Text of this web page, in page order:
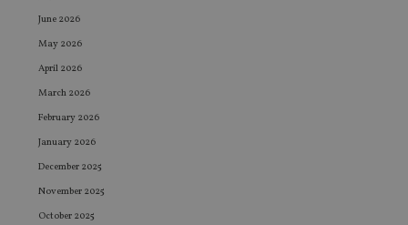
June 2026
May 2026
April 2026
March 2026
February 2026
January 2026
December 2025
November 2025
October 2025